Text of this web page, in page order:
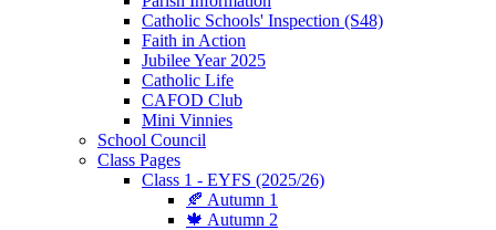
Catholic Schools' Inspection (S48)
Faith in Action
Jubilee Year 2025
Catholic Life
CAFOD Club
Mini Vinnies
School Council
Class Pages
Class 1 - EYFS (2025/26)
🍂 Autumn 1
🍁 Autumn 2